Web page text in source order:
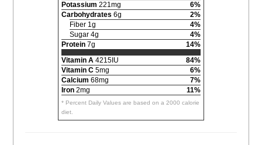
Potassium 221mg
6%
Carbohydrates 6g
2%
Fiber 1g
4%
Sugar 4g
4%
Protein 7g
14%
Vitamin A 4215IU
84%
Vitamin C 5mg
6%
Calcium 68mg
7%
Iron 2mg 11%
* Percent Daily Values are based on a 2000 calorie
diet.